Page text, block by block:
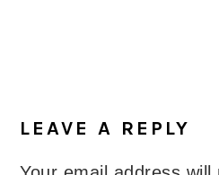
LEAVE A REPLY